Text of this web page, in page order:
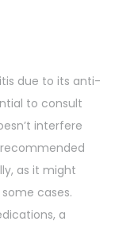
due to its anti-
to consult
interfere
as it might
cases.
a